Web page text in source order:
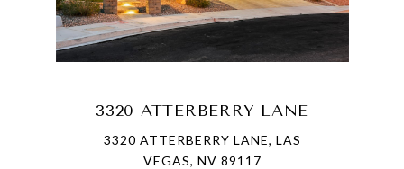
3320 ATTERBERRY LANE
3320 ATTERBERRY LANE, LAS
VEGAS, NV 89117